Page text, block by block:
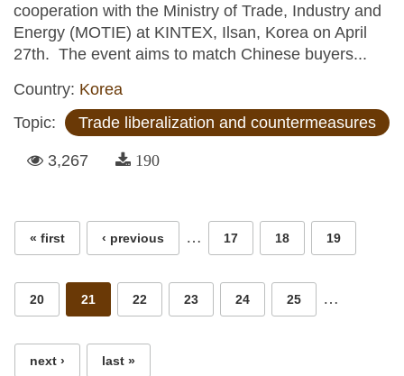
cooperation with the Ministry of Trade, Industry and
Energy (MOTIE) at KINTEX, Ilsan, Korea on April
27th. The event aims to match Chinese buyers...
Country: Korea
Topic:
Trade liberalization and countermeasures
3,267 190
« first ‹ previous … 17 18 19
20 21 22 23 24 25 …
next › last »